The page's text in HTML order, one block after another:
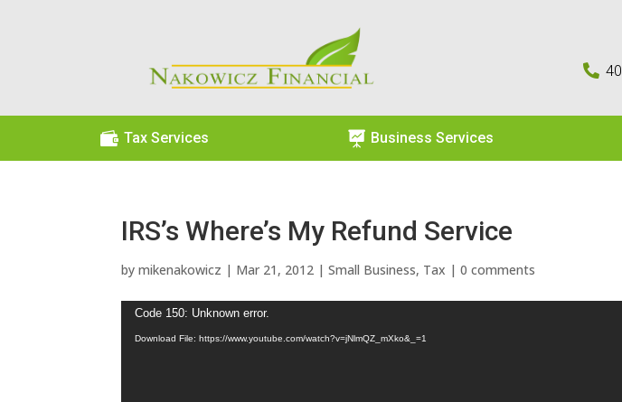

 Tax Services  Business Services
IRS’s Where’s My Refund Service
bymikenakowicz | Mar 21, 2012 |Small Business, Tax |0 comments
Video
Player
Code 150: Unknown error.
Download File: https://www.youtube.com/watch?v=jNlmQZ_mXko&_=1